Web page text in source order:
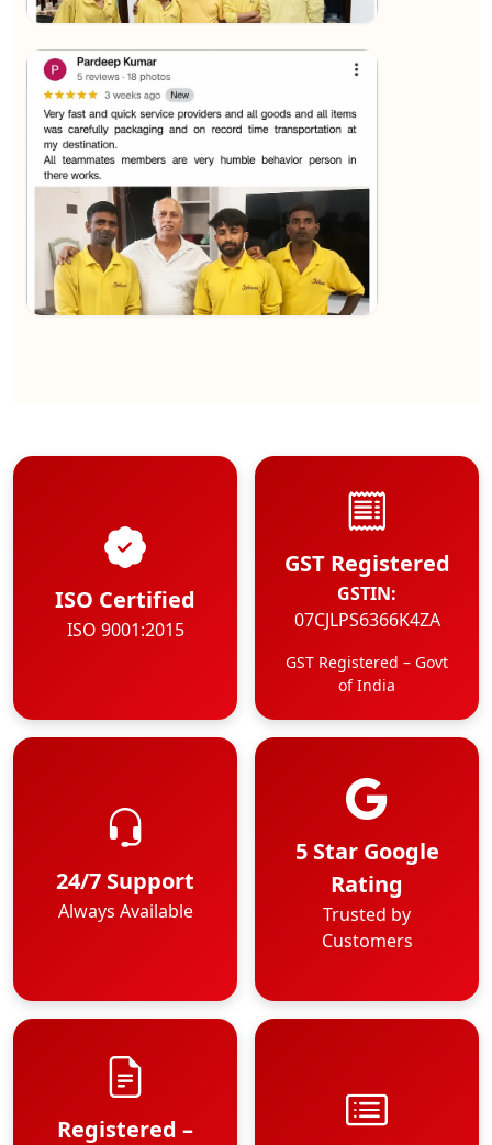
★★★★★Sachin Nautiyal View
ISO Certified
ISO 9001:2015
GST Registered
GSTIN:
07CJLPS6366K4ZA
GST Registered – Govt
of India
24/7 Support
Always Available
5 Star Google
Rating
Trusted by
Customers
Registered –